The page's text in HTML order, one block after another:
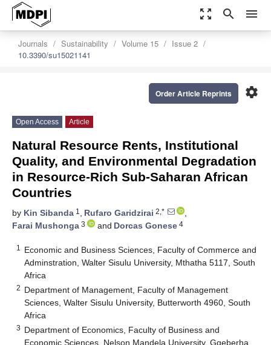
zoom_out_map search menu
Journals Sustainability Volume 15
Issue 2
10.3390/su15021141
settings
Order Article Reprints
Open Access Article
Natural Resource Rents, Institutional
Quality, and Environmental Degradation
in Resource-Rich Sub-Saharan African
Countries
by Kin Sibanda 1 , Rufaro Garidzirai 2,*
,
Farai Mushonga 3 and Dorcas Gonese 4
1
Economic and Business Sciences, Faculty of Commerce and
Adminstration, Walter Sisulu University, Mthatha 5117, South
Africa
2 Department of Management, Faculty of Management
Sciences, Walter Sisulu University, Butterworth 4960, South
Africa
3 Department of Economics, Faculty of Business and
Economic Sciences, Nelson Mandela University, Gqeberha